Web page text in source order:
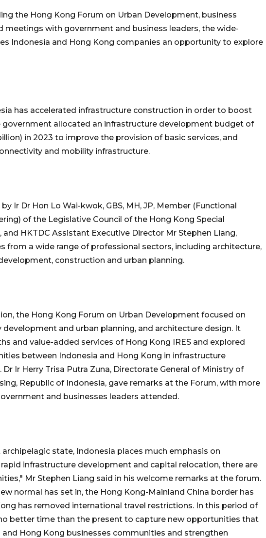
the Hong Kong Forum on Urban Development, business
meetings with government and business leaders, the wide-
Indonesia and Hong Kong companies an opportunity to explore
has accelerated infrastructure construction in order to boost
government allocated an infrastructure development budget of
in 2023 to improve the provision of basic services, and
and mobility infrastructure.
Ir Dr Hon Lo Wai-kwok, GBS, MH, JP, Member (Functional
of the Legislative Council of the Hong Kong Special
HKTDC Assistant Executive Director Mr Stephen Liang,
from a wide range of professional sectors, including architecture,
construction and urban planning.
the Hong Kong Forum on Urban Development focused on
development and urban planning, and architecture design. It
and value-added services of Hong Kong IRES and explored
between Indonesia and Hong Kong in infrastructure
Ir Herry Trisa Putra Zuna, Directorate General of Ministry of
Republic of Indonesia, gave remarks at the Forum, with more
and businesses leaders attended.
state, Indonesia places much emphasis on
infrastructure development and capital relocation, there are
Mr Stephen Liang said in his welcome remarks at the forum.
normal has set in, the Hong Kong-Mainland China border has
has removed international travel restrictions. In this period of
better time than the present to capture new opportunities that
Hong Kong businesses communities and strengthen